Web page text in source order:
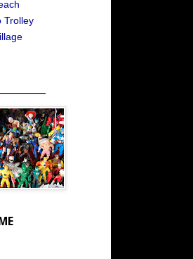
Trolley